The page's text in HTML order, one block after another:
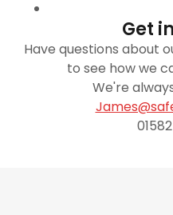
Get
Have questions about
to see how we
We're